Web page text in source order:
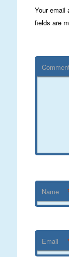
Your email
fields are
Name
Email